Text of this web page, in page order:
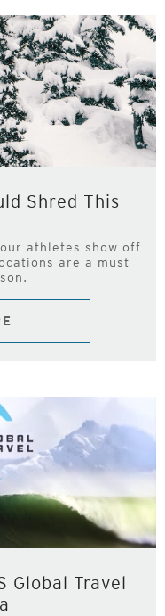
Shred This
athletes show off
are a must
Global Travel